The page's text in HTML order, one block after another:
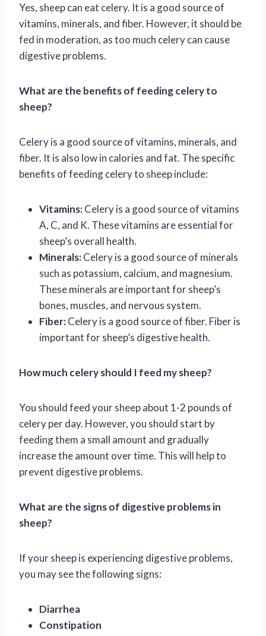
Yes, sheep can eat celery. It is a good source of
vitamins, minerals, and fiber. However, it should be
fed in moderation, as too much celery can cause
digestive problems.
What are the benefits of feeding celery to
sheep?
Celery is a good source of vitamins, minerals, and
fiber. It is also low in calories and fat. The specific
benefits of feeding celery to sheep include:
Vitamins:Celery is a good source of vitamins
A, C, and K. These vitamins are essential for
sheep’s overall health.
Minerals:Celery is a good source of minerals
such as potassium, calcium, and magnesium.
These minerals are important for sheep’s
bones, muscles, and nervous system.
Fiber:Celery is a good source of fiber. Fiber is
important for sheep’s digestive health.
How much celery should I feed my sheep?
You should feed your sheep about 1-2 pounds of
celery per day. However, you should start by
feeding them a small amount and gradually
increase the amount over time. This will help to
prevent digestive problems.
What are the signs of digestive problems in
sheep?
If your sheep is experiencing digestive problems,
you may see the following signs:
Diarrhea
Constipation